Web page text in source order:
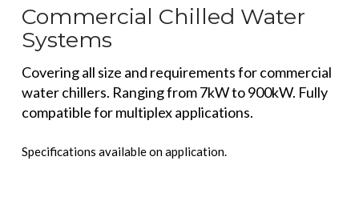
Commercial Chilled Water
Systems
Covering all size and requirements for commercial
water chillers. Ranging from 7kW to 900kW. Fully
compatible for multiplex applications.
Specifications available on application.